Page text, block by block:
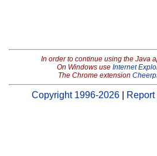
In order to continue using the Java
On Windows use Internet
The Chrome extension
Copyright 1996-2026